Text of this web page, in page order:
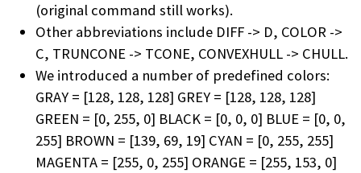
(original command still works).
Other abbreviations include DIFF -> D, COLOR ->
C, TRUNCONE -> TCONE, CONVEXHULL -> CHULL.
We introduced a number of predefined colors:
GRAY = [128, 128, 128] GREY = [128, 128, 128]
GREEN = [0, 255, 0] BLACK = [0, 0, 0] BLUE = [0, 0,
255] BROWN = [139, 69, 19] CYAN = [0, 255, 255]
MAGENTA = [255, 0, 255] ORANGE = [255, 153, 0]